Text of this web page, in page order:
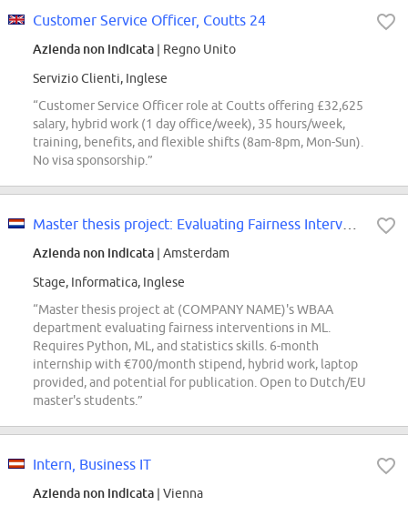
Customer Service Officer, Coutts 24
Azienda non indicata | Regno Unito
Servizio Clienti, Inglese
“Customer Service Officer role at Coutts offering £32,625
salary, hybrid work (1 day office/week), 35 hours/week,
training, benefits, and flexible shifts (8am-8pm, Mon-Sun).
No visa sponsorship.”
Azienda non indicata | Amsterdam
Stage, Informatica, Inglese
“Master thesis project at (COMPANY NAME)'s WBAA
department evaluating fairness interventions in ML.
Requires Python, ML, and statistics skills. 6-month
internship with €700/month stipend, hybrid work, laptop
provided, and potential for publication. Open to Dutch/EU
master's students.”
Intern, Business IT
Azienda non indicata | Vienna